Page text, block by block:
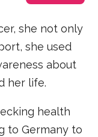
she not only
she used
about
her life.
health
to Germany to